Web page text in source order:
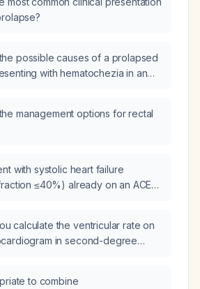
possible causes of a prolapsed
with hematochezia in an
management options for rectal
with systolic heart failure
≤40%) already on an ACE
mL/min, should I start
or eplerenone, and what are
calculate the ventricular rate on
in second-degree
to combine